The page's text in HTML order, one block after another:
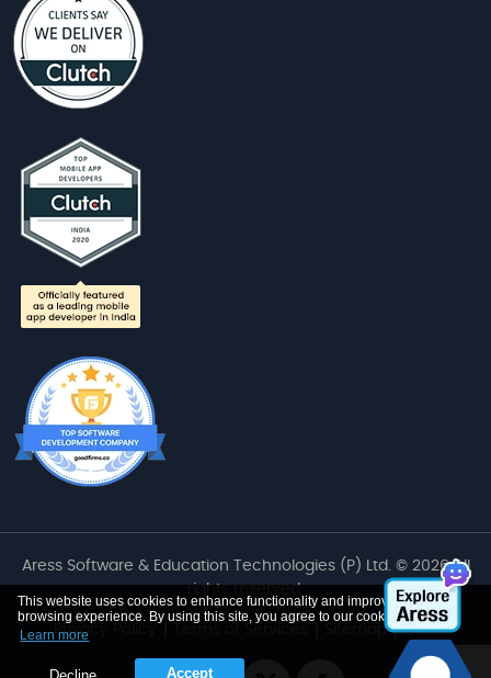
This website uses cookies to enhance functionality and improve your
browsing experience. By using this site, you agree to our cookie use
Learn more
Decline Accept
Aress Software & Education Technologies (P) Ltd. © 2026 All
rights reserved.
Privacy Policy Sitemap Career